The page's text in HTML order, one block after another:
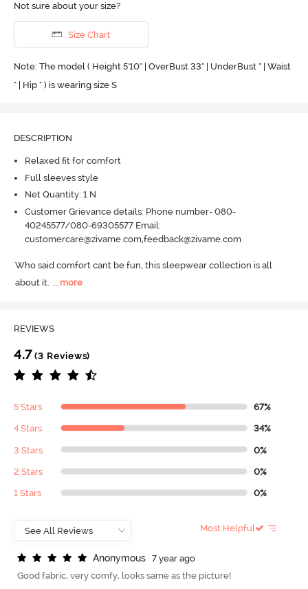
Not sure about your size?
Size Chart
Note: The model ( Height 5'10'' | OverBust 33" | UnderBust " | Waist
" | Hip " ) is wearing size S
DESCRIPTION
Relaxed fit for comfort
Full sleeves style
Net Quantity: 1 N
Customer Grievance details: Phone number- 080-
40245577/080-69305577 Email:
customercare@zivame.com,feedback@zivame.com
Who said comfort cant be fun, this sleepwear collection is all
about it. ...more
REVIEWS
4.7 (3 Reviews)
5 Stars 67%
4 Stars 34%
3 Stars 0%
2 Stars 0%
1 Stars 0%
Most Helpful
Anonymous
7 year ago
Good fabric, very comfy, looks same as the picture!